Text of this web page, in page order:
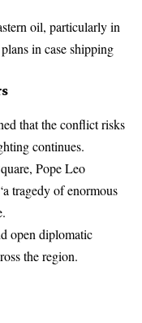
oil, particularly in
in case shipping
that the conflict risks
continues.
Pope Leo
tragedy of enormous
open diplomatic
the region.